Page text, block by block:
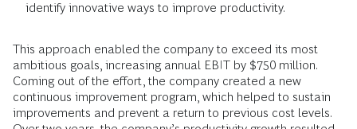
identify innovative ways to improve productivity.
This approach enabled the company to exceed its most
ambitious goals, increasing annual EBIT by $750 million.
Coming out of the effort, the company created a new
continuous improvement program, which helped to sustain
improvements and prevent a return to previous cost levels.